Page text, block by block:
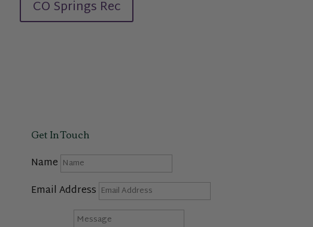
CO Springs Rec
Get In Touch
Name
Email Address